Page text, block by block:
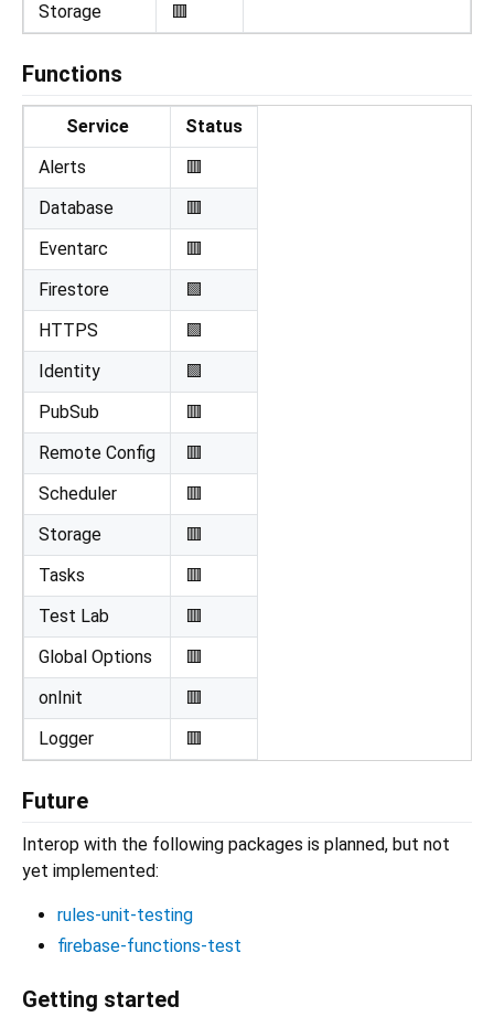
Storage 🟥
Functions
Service
Status
Alerts
🟥
Database
🟥
Eventarc
🟥
Firestore
🟩
HTTPS
🟩
Identity
🟩
PubSub
🟥
Remote Config
🟥
Scheduler
🟥
Storage
🟥
Tasks
🟥
Test Lab
🟥
Global Options
🟥
onInit
🟥
Logger
🟥
Future
Interop with the following packages is planned, but not
yet implemented:
rules-unit-testing
firebase-functions-test
Getting started